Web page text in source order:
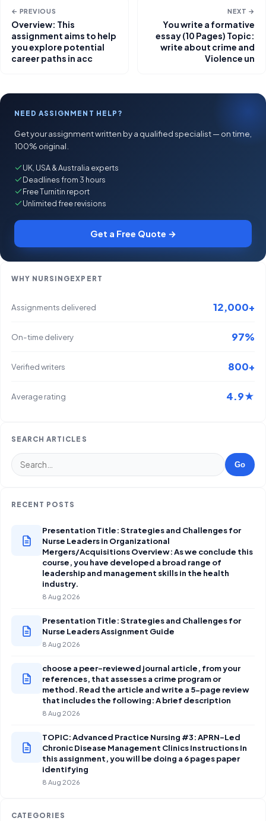
← PREVIOUS
Overview: This
assignment aims to help
you explore potential
career paths in acc
NEXT →
You write a formative
essay (10 Pages) Topic:
write about crime and
Violence un
NEED ASSIGNMENT HELP?
Get your assignment written by a qualified specialist — on time,
100% original.
UK, USA & Australia experts
Deadlines from 3 hours
Free Turnitin report
Unlimited free revisions
Get a Free Quote →
WHY NURSINGEXPERT
Assignments delivered 12,000+
On-time delivery 97%
Verified writers 800+
Average rating 4.9★
SEARCH ARTICLES
Go
RECENT POSTS
Presentation Title: Strategies and Challenges for
Nurse Leaders in Organizational
Mergers/Acquisitions Overview: As we conclude this
course, you have developed a broad range of
leadership and management skills in the health
industry.
8 Aug 2026
Presentation Title: Strategies and Challenges for
Nurse Leaders Assignment Guide
8 Aug 2026
choose a peer-reviewed journal article, from your
references, that assesses a crime program or
method. Read the article and write a 5-page review
that includes the following: A brief description
8 Aug 2026
TOPIC: Advanced Practice Nursing #3: APRN-Led
Chronic Disease Management Clinics Instructions In
this assignment, you will be doing a 6 pages paper
identifying
8 Aug 2026
CATEGORIES